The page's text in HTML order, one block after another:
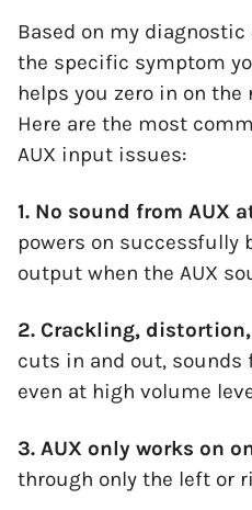
Based on my
the specific symptom
helps you zero in on
Here are the most
AUX input issues:
1. No sound from AUX
powers on successfully
output when the AUX
2. Crackling,
cuts in and out, sounds
even at high volume
3. AUX only works on
through only the left or